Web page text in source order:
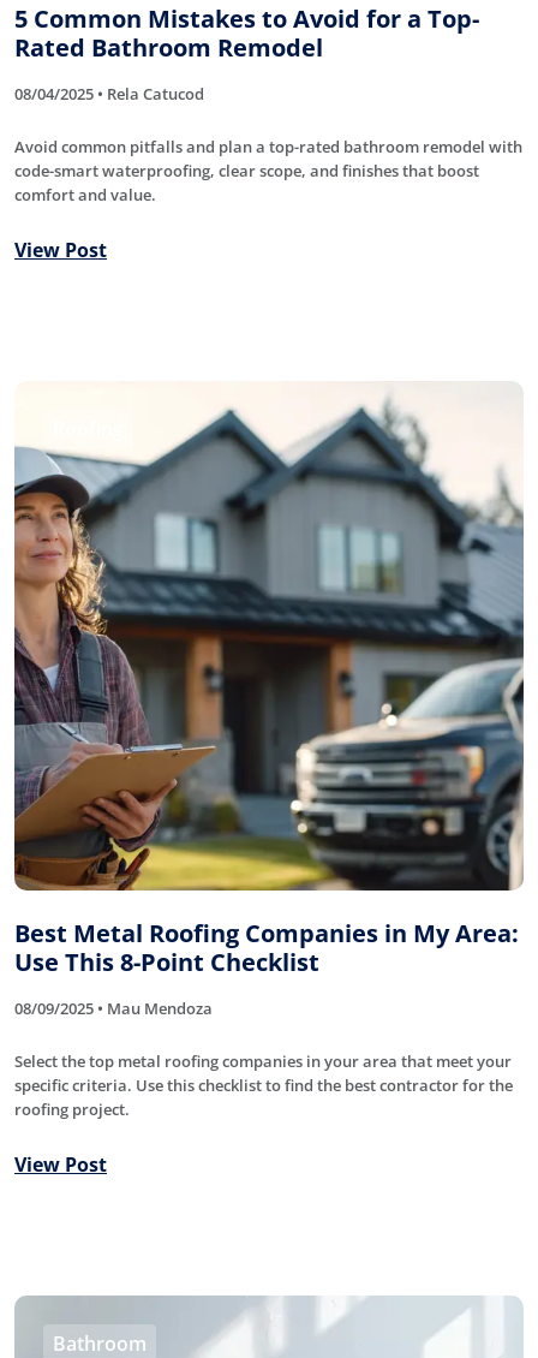
5 Common Mistakes to Avoid for a Top-
Rated Bathroom Remodel
08/04/2025 • Rela Catucod
Avoid common pitfalls and plan a top-rated bathroom remodel with
code-smart waterproofing, clear scope, and finishes that boost
comfort and value.
View Post
Best Metal Roofing Companies in My Area:
Use This 8-Point Checklist
08/09/2025 • Mau Mendoza
Select the top metal roofing companies in your area that meet your
specific criteria. Use this checklist to find the best contractor for the
roofing project.
View Post
Bathroom